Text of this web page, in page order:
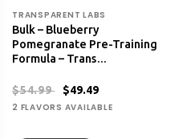
TRANSPARENT LABS
Bulk – Blueberry
Pomegranate Pre-Training
Formula – Trans…
$54.99 $49.49
2 FLAVORS AVAILABLE